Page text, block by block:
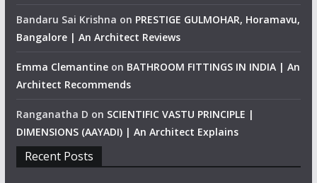
Bandaru Sai Krishna on PRESTIGE GULMOHAR, Horamavu,
Bangalore | An Architect Reviews
Emma Clemantineon BATHROOM FITTINGS IN INDIA | An
Architect Recommends
Ranganatha D on SCIENTIFIC VASTU PRINCIPLE |
DIMENSIONS (AAYADI) | An Architect Explains
Recent Posts